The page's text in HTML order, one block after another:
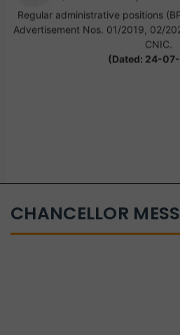
Regular administrative positions
Advertisement Nos. 01/2019, 02/
CNIC.
(Dated: 24-
CHANCELLOR